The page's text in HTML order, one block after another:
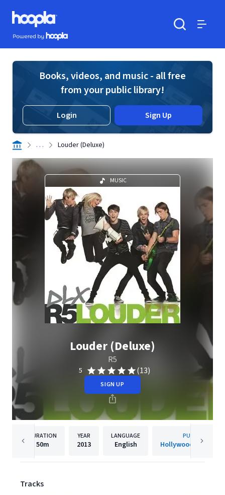
Skip to main content
Hoopla logo
Powered by Hoopla
Books, videos, and music - all free
from your public library!
Login Sign Up
. . . Louder (Deluxe)
MUSIC
Louder (Deluxe)
R5
5 (13)
SIGN UP
DURATION
50m
YEAR
2013
LANGUAGE
English
PUBLISHER
Hollywood Records,
Tracks